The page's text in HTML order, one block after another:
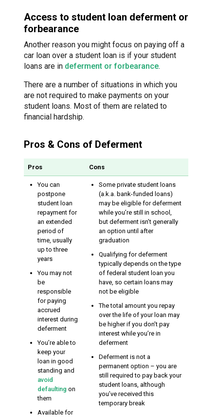
Access to student loan deferment or
forbearance
Another reason you might focus on paying off a
car loan over a student loan is if your student
loans are in deferment or forbearance.
There are a number of situations in which you
are not required to make payments on your
student loans. Most of them are related to
financial hardship.
Pros & Cons of Deferment
Pros Cons
You can
postpone
student loan
repayment for
an extended
period of
time, usually
up to three
years
You may not
be
responsible
for paying
accrued
interest during
deferment
You’re able to
keep your
loan in good
standing and
avoid
defaulting on
them
Available for
Some private student loans
(a.k.a. bank-funded loans)
may be eligible for deferment
while you’re still in school,
but deferment isn’t generally
an option until after
graduation
Qualifying for deferment
typically depends on the type
of federal student loan you
have, so certain loans may
not be eligible
The total amount you repay
over the life of your loan may
be higher if you don’t pay
interest while you’re in
deferment
Deferment is not a
permanent option – you are
still required to pay back your
student loans, although
you’ve received this
temporary break